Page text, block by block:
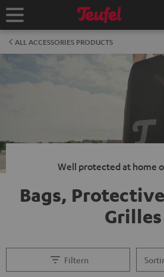
TO
Home
ALL ACCESSORIES PRODUCTS
Well protected at home
Bags,
Grilles
Filtern